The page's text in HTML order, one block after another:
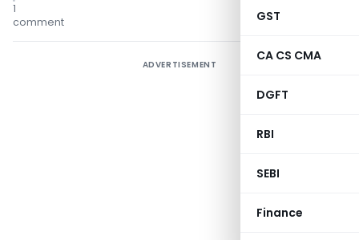
GST
CA CS CMA
DGFT
RBI
SEBI
Finance
1
comment
ADVERTISEMENT